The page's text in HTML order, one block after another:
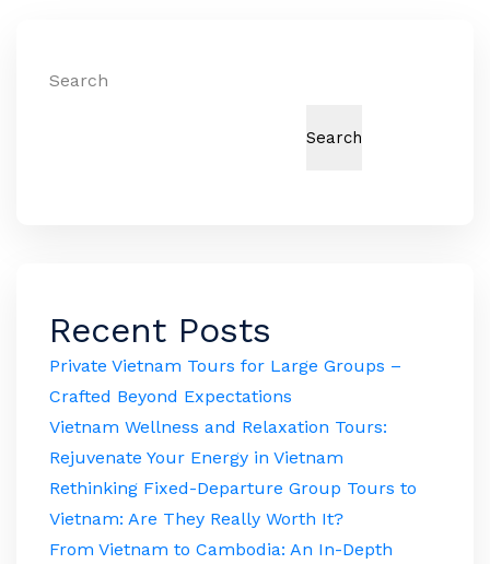
Search
Search
Recent Posts
Private Vietnam Tours for Large Groups –
Crafted Beyond Expectations
Vietnam Wellness and Relaxation Tours:
Rejuvenate Your Energy in Vietnam
Rethinking Fixed-Departure Group Tours to
Vietnam: Are They Really Worth It?
From Vietnam to Cambodia: An In-Depth